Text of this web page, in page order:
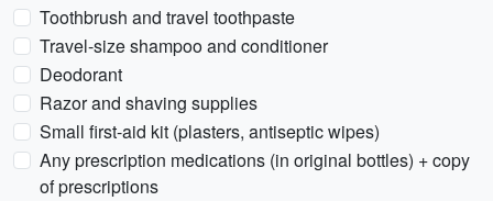
Toothbrush and travel toothpaste
Travel-size shampoo and conditioner
Deodorant
Razor and shaving supplies
Small first-aid kit (plasters, antiseptic wipes)
Any prescription medications (in original bottles) + copy
of prescriptions